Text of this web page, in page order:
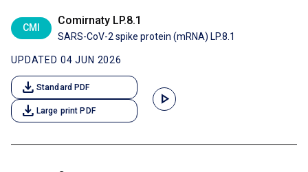
CMI
Comirnaty LP.8.1
SARS-CoV-2 spike protein (mRNA) LP.8.1
UPDATED 04 JUN 2026
download Standard PDF
download Large print PDF
play_arrow